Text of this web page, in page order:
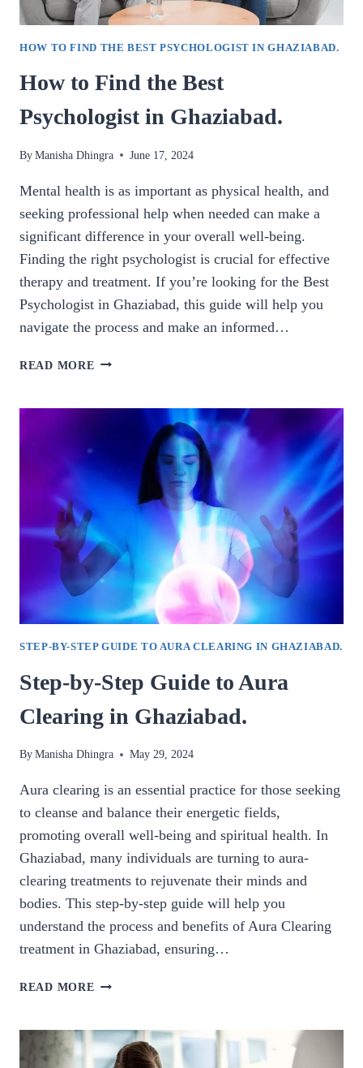
HOW TO FIND THE BEST PSYCHOLOGIST IN GHAZIABAD.
How to Find the Best
Psychologist in Ghaziabad.
ByManisha Dhingra June 17, 2024
Mental health is as important as physical health, and
seeking professional help when needed can make a
significant difference in your overall well-being.
Finding the right psychologist is crucial for effective
therapy and treatment. If you’re looking for the Best
Psychologist in Ghaziabad, this guide will help you
navigate the process and make an informed…
READ MORE HOW
PSYCHOLOGIST
IN
GHAZIABAD.
STEP-BY-STEP GUIDE TO AURA CLEARING IN GHAZIABAD.
Step-by-Step Guide to Aura
Clearing in Ghaziabad.
ByManisha Dhingra May 29, 2024
Aura clearing is an essential practice for those seeking
to cleanse and balance their energetic fields,
promoting overall well-being and spiritual health. In
Ghaziabad, many individuals are turning to aura-
clearing treatments to rejuvenate their minds and
bodies. This step-by-step guide will help you
understand the process and benefits of Aura Clearing
treatment in Ghaziabad, ensuring…
READ MORE STEP-
GUIDE
TO